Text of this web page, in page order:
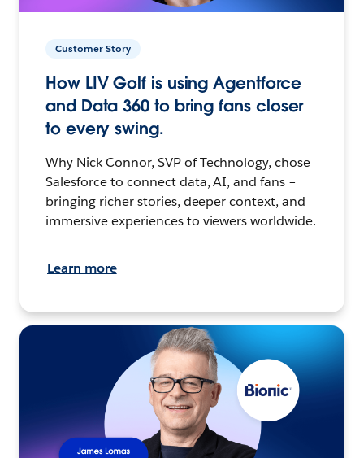
Customer Story
How LIV Golf is using Agentforce
and Data 360 to bring fans closer
to every swing.
Why Nick Connor, SVP of Technology, chose
Salesforce to connect data, AI, and fans –
bringing richer stories, deeper context, and
immersive experiences to viewers worldwide.
Learn more